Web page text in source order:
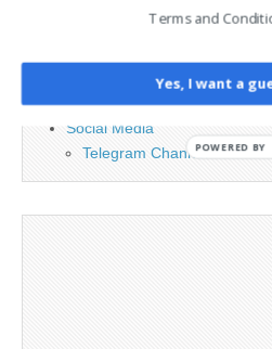
Cookie Policy
Opt-out preferences
Privacy Policy
Social Media
Telegram Channel
Terms and
Yes, I want a
POWERED BY